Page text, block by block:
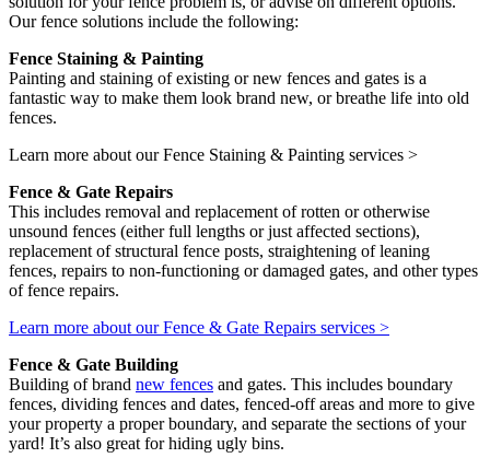
Our fence solutions include the following:
Fence Staining & Painting
Painting and staining of existing or new fences and gates is a
fantastic way to make them look brand new, or breathe life into old
fences.
Learn more about our Fence Staining & Painting services >
Fence & Gate Repairs
This includes removal and replacement of rotten or otherwise
unsound fences (either full lengths or just affected sections),
replacement of structural fence posts, straightening of leaning
fences, repairs to non-functioning or damaged gates, and other types
of fence repairs.
Learn more about our Fence & Gate Repairs services >
Fence & Gate Building
Building of brand new fences and gates. This includes boundary
fences, dividing fences and dates, fenced-off areas and more to give
your property a proper boundary, and separate the sections of your
yard! It’s also great for hiding ugly bins.